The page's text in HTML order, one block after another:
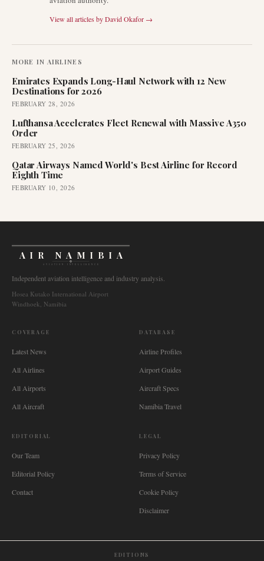
View all articles byDavid Okafor →
MORE IN AIRLINES
Emirates Expands Long-Haul Network with 12 New
Destinations for 2026
FEBRUARY 28, 2026
Lufthansa Accelerates Fleet Renewal with Massive A350
Order
FEBRUARY 25, 2026
Qatar Airways Named World's Best Airline for Record
Eighth Time
FEBRUARY 10, 2026
AIR NAMIBIA
AVIATION INTELLIGENCE
Independent aviation intelligence and industry analysis.
Hosea Kutako International Airport
Windhoek, Namibia
COVERAGE
Latest News
All Airlines
All Airports
All Aircraft
DATABASE
Airline Profiles
Airport Guides
Aircraft Specs
Namibia Travel
EDITORIAL
Our Team
Editorial Policy
Contact
LEGAL
Privacy Policy
Terms of Service
Cookie Policy
Disclaimer
EDITIONS